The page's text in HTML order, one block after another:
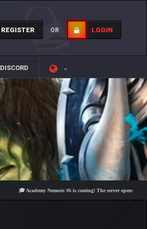
REGISTER OR LOGIN
DISCORD
🎓 Academy Nemesis #6 is coming! The server opens on